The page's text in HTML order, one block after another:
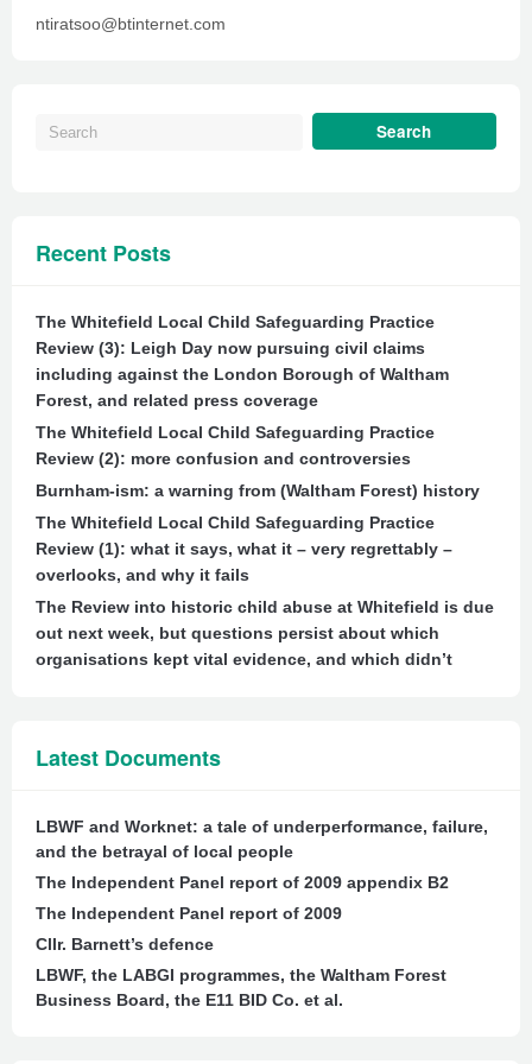
ntiratsoo@btinternet.com
Recent Posts
The Whitefield Local Child Safeguarding Practice
Review (3): Leigh Day now pursuing civil claims
including against the London Borough of Waltham
Forest, and related press coverage
The Whitefield Local Child Safeguarding Practice
Review (2): more confusion and controversies
Burnham-ism: a warning from (Waltham Forest) history
The Whitefield Local Child Safeguarding Practice
Review (1): what it says, what it – very regrettably –
overlooks, and why it fails
The Review into historic child abuse at Whitefield is due
out next week, but questions persist about which
organisations kept vital evidence, and which didn’t
Latest Documents
LBWF and Worknet: a tale of underperformance, failure,
and the betrayal of local people
The Independent Panel report of 2009 appendix B2
The Independent Panel report of 2009
Cllr. Barnett’s defence
LBWF, the LABGI programmes, the Waltham Forest
Business Board, the E11 BID Co. et al.